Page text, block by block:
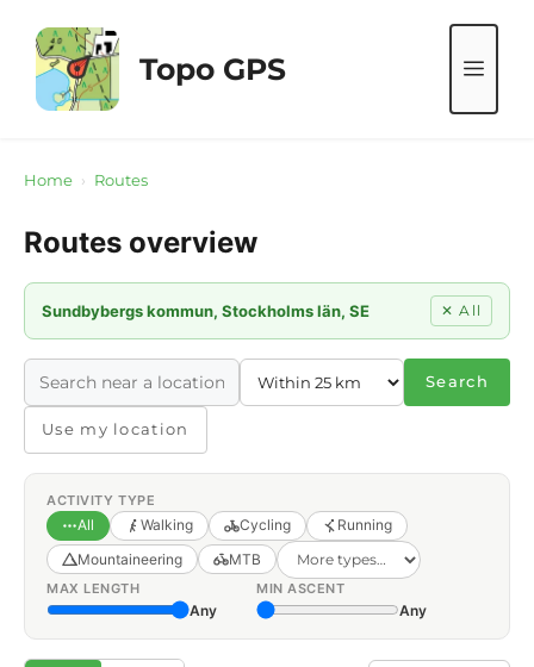
content
Topo GPS
Home › Routes
Routes overview
Sundbybergs kommun, Stockholms län, SE ✕ All
Search
Use my location
ACTIVITY TYPE
All Walking Cycling
Running
Mountaineering
MTB
MAX LENGTH
Any
MIN ASCENT
Any